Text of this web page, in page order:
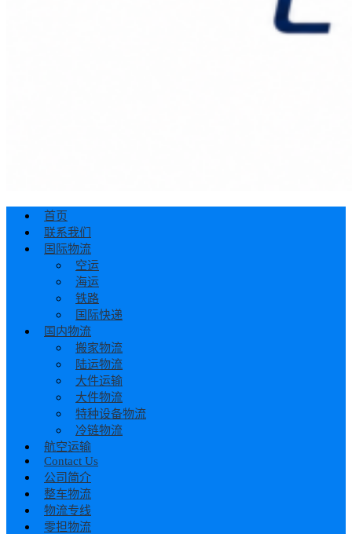
首页
联系我们
国际物流
空运
海运
铁路
国际快递
国内物流
搬家物流
陆运物流
大件运输
大件物流
特种设备物流
冷链物流
航空运输
Contact Us
公司简介
整车物流
物流专线
零担物流